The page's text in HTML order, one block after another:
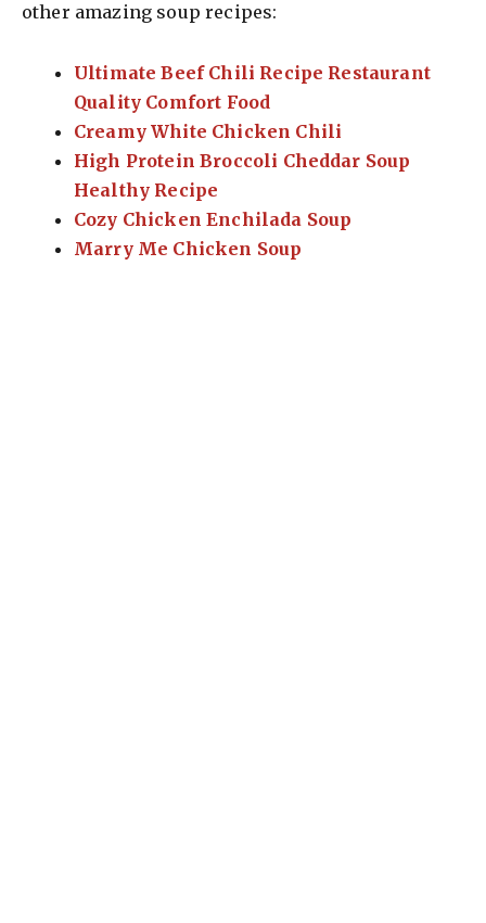
other amazing soup recipes:
Ultimate Beef Chili Recipe Restaurant
Quality Comfort Food
Creamy White Chicken Chili
High Protein Broccoli Cheddar Soup
Healthy Recipe
Cozy Chicken Enchilada Soup
Marry Me Chicken Soup